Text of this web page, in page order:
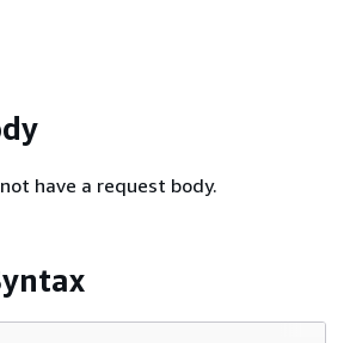
have a request body.